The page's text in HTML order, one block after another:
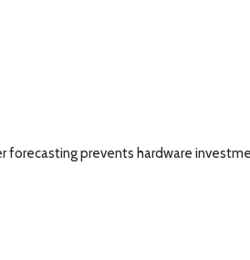
prevents hardware